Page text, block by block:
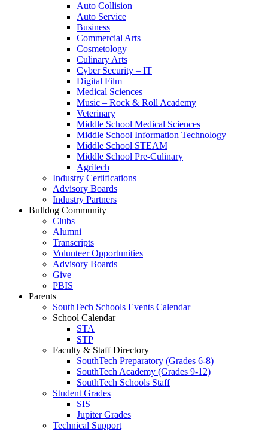
Auto Collision
Auto Service
Business
Commercial Arts
Cosmetology
Culinary Arts
Cyber Security – IT
Digital Film
Medical Sciences
Music – Rock & Roll Academy
Veterinary
Middle School Medical Sciences
Middle School Information Technology
Middle School STEAM
Middle School Pre-Culinary
Agritech
Industry Certifications
Advisory Boards
Industry Partners
Bulldog Community
Clubs
Alumni
Transcripts
Volunteer Opportunities
Advisory Boards
Give
PBIS
Parents
SouthTech Schools Events Calendar
School Calendar
STA
STP
Faculty & Staff Directory
SouthTech Preparatory (Grades 6-8)
SouthTech Academy (Grades 9-12)
SouthTech Schools Staff
Student Grades
SIS
Jupiter Grades
Technical Support